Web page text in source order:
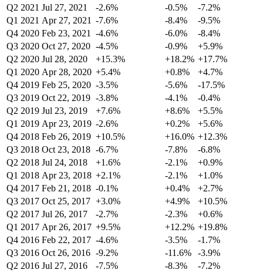
Q2 2021 Jul 27, 2021 -2.6% -0.5%
-7.2%
Q1 2021 Apr 27, 2021 -7.6% -8.4%
-9.5%
Q4 2020 Feb 23, 2021 -4.6% -6.0%
-8.4%
Q3 2020 Oct 27, 2020 -4.5% -0.9%
+5.9%
Q2 2020 Jul 28, 2020 +15.3% +18.2% +17.7%
Q1 2020 Apr 28, 2020 +5.4% +0.8%
+4.7%
Q4 2019 Feb 25, 2020 -3.5% -5.6%
-17.5%
Q3 2019 Oct 22, 2019 -3.8% -4.1%
-0.4%
Q2 2019 Jul 23, 2019 +7.6% +8.6%
+5.5%
Q1 2019 Apr 23, 2019 -2.6% +0.2%
+5.6%
Q4 2018 Feb 26, 2019 +10.5% +16.0% +12.3%
Q3 2018 Oct 23, 2018 -6.7% -7.8%
-6.8%
Q2 2018 Jul 24, 2018 +1.6% -2.1%
+0.9%
Q1 2018 Apr 23, 2018 +2.1% -2.1%
+1.0%
Q4 2017 Feb 21, 2018 -0.1% +0.4%
+2.7%
Q3 2017 Oct 25, 2017 +3.0% +4.9%
+10.5%
Q2 2017 Jul 26, 2017 -2.7% -2.3%
+0.6%
Q1 2017 Apr 26, 2017 +9.5% +12.2% +19.8%
Q4 2016 Feb 22, 2017 -4.6% -3.5%
-1.7%
Q3 2016 Oct 26, 2016 -9.2% -11.6%
-3.9%
Q2 2016 Jul 27, 2016 -7.5% -8.3%
-7.2%